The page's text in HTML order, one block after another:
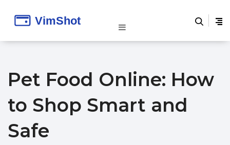
Pet Food Online: How
to Shop Smart and
Safe